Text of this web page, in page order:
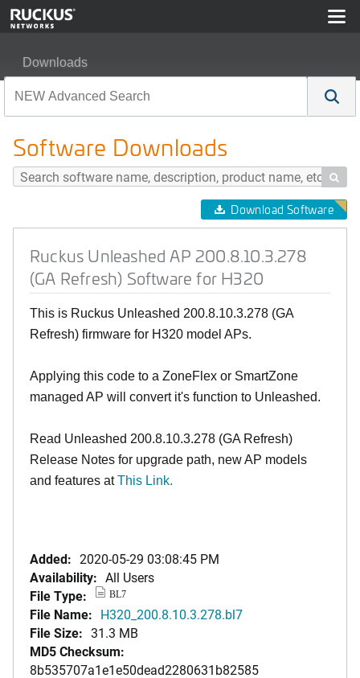
Downloads
Software Downloads

Download Software
Ruckus Unleashed AP 200.8.10.3.278
(GA Refresh) Software for H320
This is Ruckus Unleashed 200.8.10.3.278 (GA
Refresh) firmware for H320 model APs.
Applying this code to a ZoneFlex or SmartZone
managed AP will convert it's function to Unleashed.
Read Unleashed 200.8.10.3.278 (GA Refresh)
Release Notes for upgrade path, new AP models
and features atThis Link.
Added: 2020-05-29 03:08:45 PM
Availability: All Users
File Type:
BL7
File Name: H320_200.8.10.3.278.bl7
File Size: 31.3 MB
MD5 Checksum:
8b535707a1e1e50dead2280631b82585